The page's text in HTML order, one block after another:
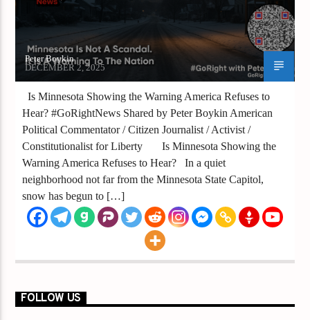
Peter Boykin
DECEMBER 2, 2025
Is Minnesota Showing the Warning America Refuses to
Hear? #GoRightNews Shared by Peter Boykin American
Political Commentator / Citizen Journalist / Activist /
Constitutionalist for Liberty Is Minnesota Showing the
Warning America Refuses to Hear? In a quiet
neighborhood not far from the Minnesota State Capitol,
snow has begun to […]
FOLLOW US